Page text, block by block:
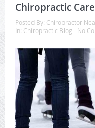
Chiropractic
Posted By: Chiropractor
In: Chiropractic Blog No